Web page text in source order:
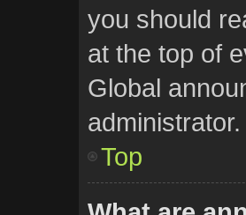
you should
at the top of
Global
administrator.
Top